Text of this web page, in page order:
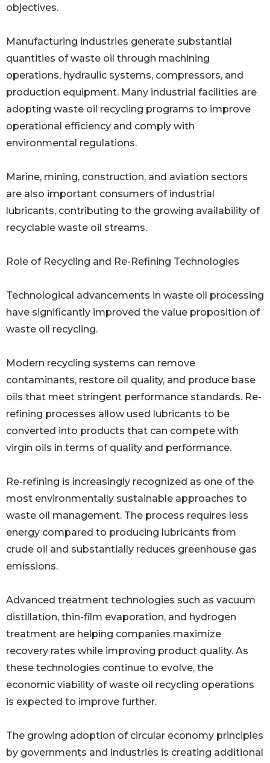
objectives.
Manufacturing industries generate substantial
quantities of waste oil through machining
operations, hydraulic systems, compressors, and
production equipment. Many industrial facilities are
adopting waste oil recycling programs to improve
operational efficiency and comply with
environmental regulations.
Marine, mining, construction, and aviation sectors
are also important consumers of industrial
lubricants, contributing to the growing availability of
recyclable waste oil streams.
Role of Recycling and Re-Refining Technologies
Technological advancements in waste oil processing
have significantly improved the value proposition of
waste oil recycling.
Modern recycling systems can remove
contaminants, restore oil quality, and produce base
oils that meet stringent performance standards. Re-
refining processes allow used lubricants to be
converted into products that can compete with
virgin oils in terms of quality and performance.
Re-refining is increasingly recognized as one of the
most environmentally sustainable approaches to
waste oil management. The process requires less
energy compared to producing lubricants from
crude oil and substantially reduces greenhouse gas
emissions.
Advanced treatment technologies such as vacuum
distillation, thin-film evaporation, and hydrogen
treatment are helping companies maximize
recovery rates while improving product quality. As
these technologies continue to evolve, the
economic viability of waste oil recycling operations
is expected to improve further.
The growing adoption of circular economy principles
by governments and industries is creating additional